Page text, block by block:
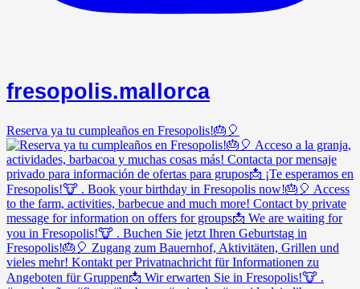
fresopolis.mallorca
Reserva ya tu cumpleaños en Fresopolis!🎂🎈